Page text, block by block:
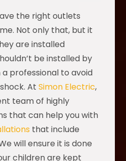
the right outlets
Not only that, but it
are installed
be installed by
professional to avoid
AtSimon Electric,
team of highly
that can help you with
that include
will ensure it is done
children are kept